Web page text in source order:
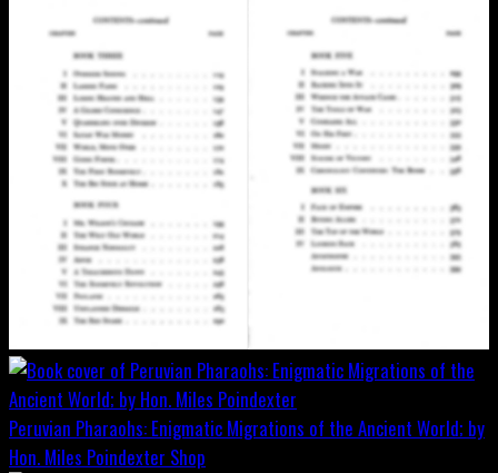
Peruvian Pharaohs: Enigmatic Migrations of the Ancient World; by
Hon. Miles Poindexter Shop